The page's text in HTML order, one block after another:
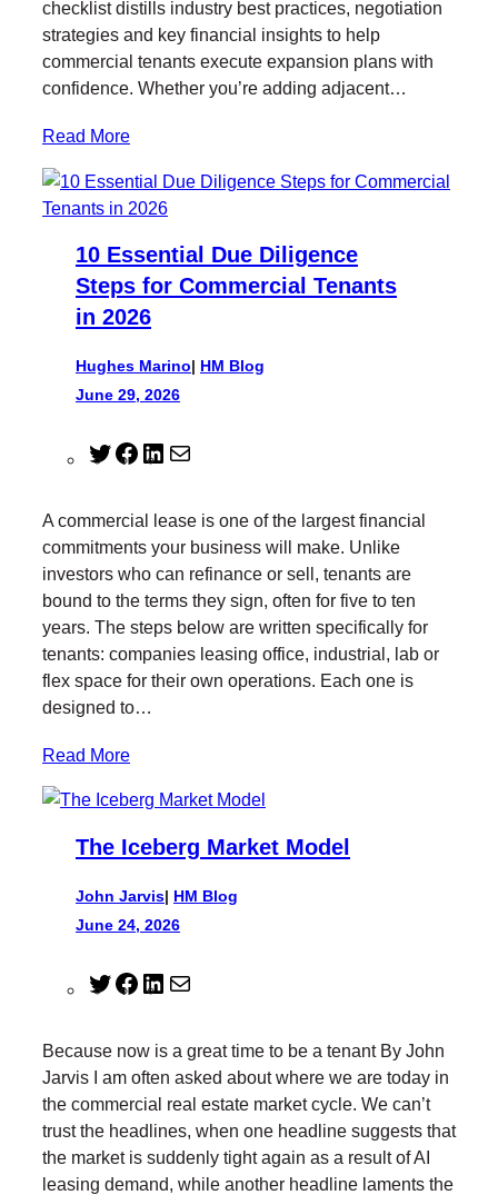
checklist distills industry best practices, negotiation
strategies and key financial insights to help
commercial tenants execute expansion plans with
confidence. Whether you’re adding adjacent…
Read More
10 Essential Due Diligence
Steps for Commercial Tenants
in 2026
Hughes Marino| HM Blog
June 29, 2026
T
t
t
e
r
F
e
b
o
o
k
L
k
e
d
I
n
l
A commercial lease is one of the largest financial
commitments your business will make. Unlike
investors who can refinance or sell, tenants are
bound to the terms they sign, often for five to ten
years. The steps below are written specifically for
tenants: companies leasing office, industrial, lab or
flex space for their own operations. Each one is
designed to…
Read More
The Iceberg Market Model
John Jarvis| HM Blog
June 24, 2026
T
t
e
r
F
e
b
o
o
k
L
k
e
d
I
n
l
Because now is a great time to be a tenant By John
Jarvis I am often asked about where we are today in
the commercial real estate market cycle. We can’t
trust the headlines, when one headline suggests that
the market is suddenly tight again as a result of AI
leasing demand, while another headline laments the